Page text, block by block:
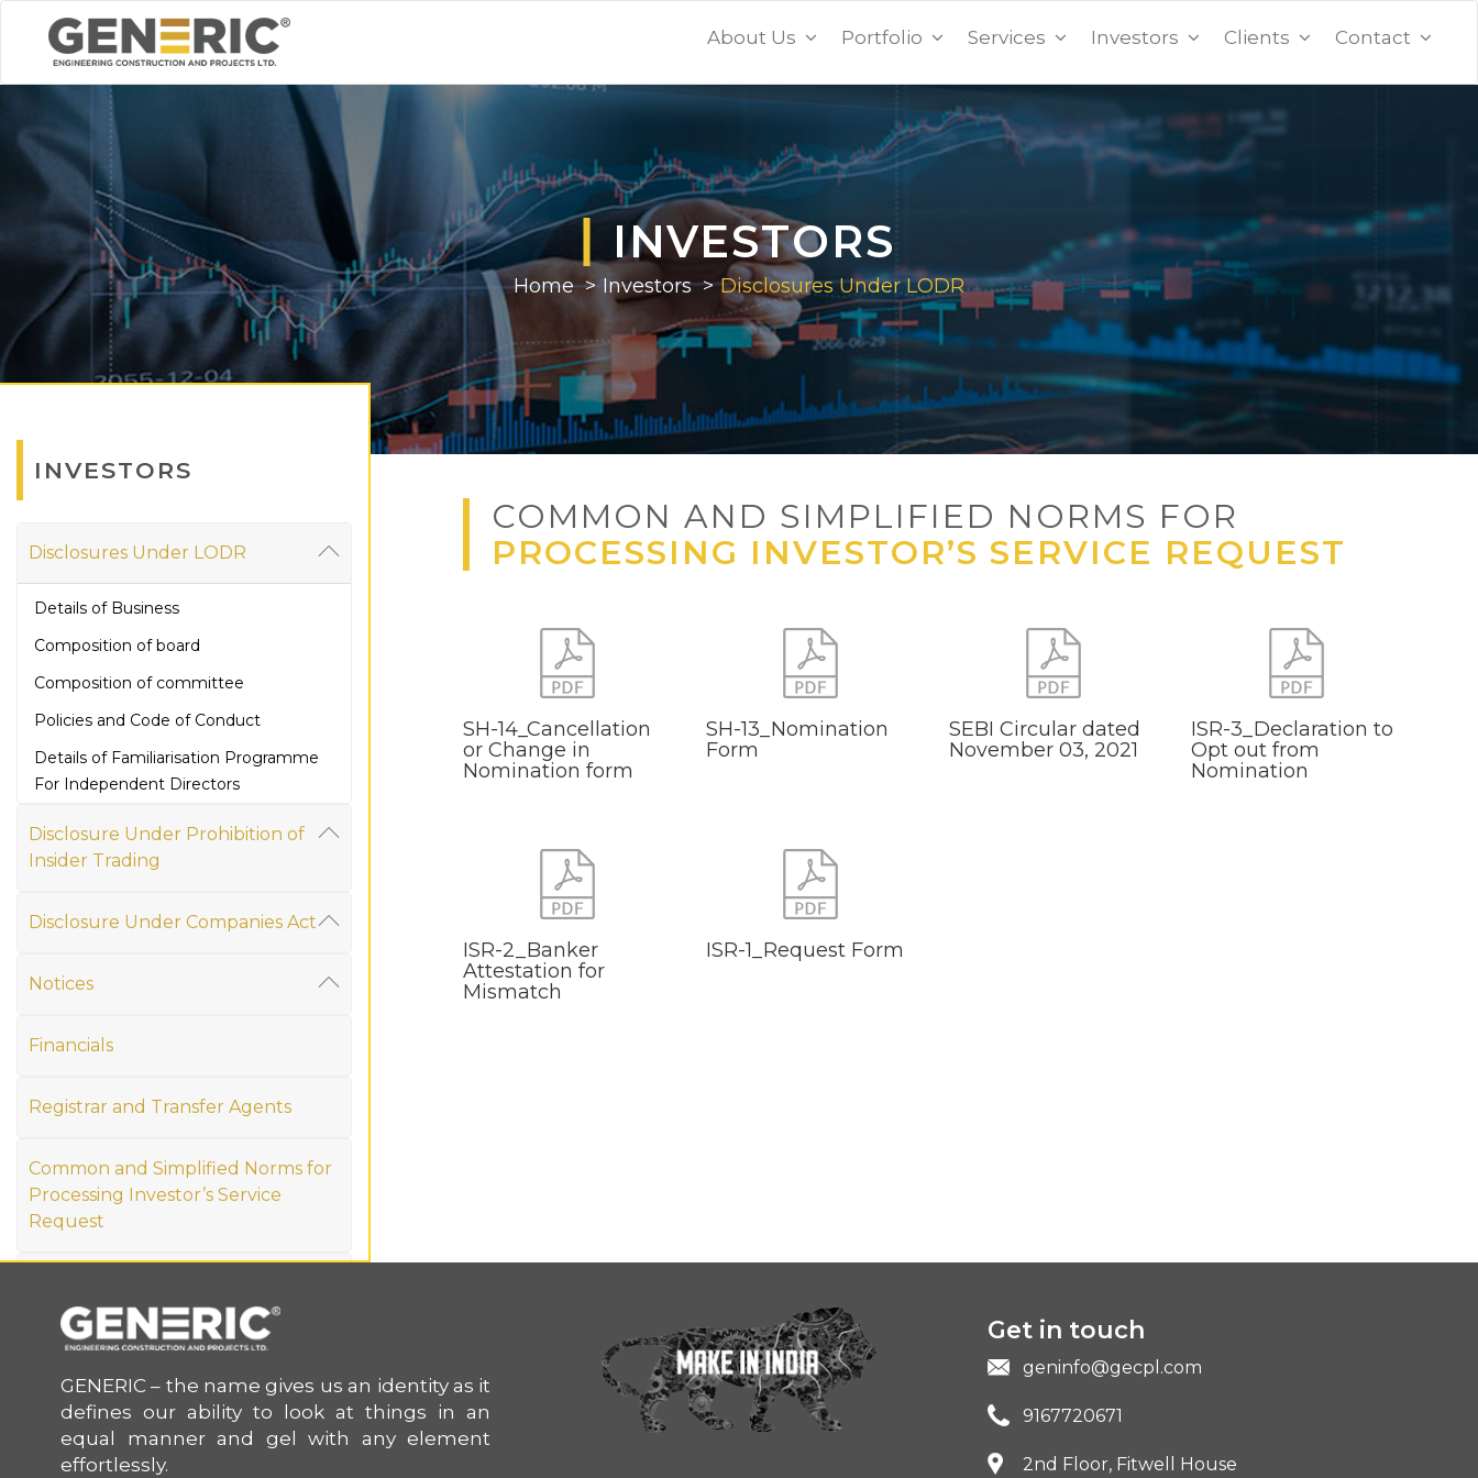
About Us Portfolio Services Investors Clients Contact
INVESTORS
Home Investors Disclosures Under LODR
INVESTORS
Disclosures Under LODR
Details of Business
Composition of board
Composition of committee
Policies and Code of Conduct
Details of Familiarisation Programme
For Independent Directors
Financial Information
Annual Report
Share Holding Pattern
Corporate Governance
Statement of Deviations or Variations
Authorised person under Reg 30
Investor Grievance
Annual Return
Newspaper Publication
Disclosure Under Prohibition of
Insider Trading
Disclosure Under Companies Act
Notices
Financials
Registrar and Transfer Agents
Common and Simplified Norms for
Processing Investor’s Service
Request
(IEPF)
COMMON AND SIMPLIFIED NORMS FOR
PROCESSING INVESTOR’S SERVICE REQUEST
SH-14_Cancellation
or Change in
Nomination form
SH-13_Nomination
Form
SEBI Circular dated
November 03, 2021
ISR-3_Declaration to
Opt out from
Nomination
ISR-2_Banker
Attestation for
Mismatch
ISR-1_Request Form
GENERIC – the name gives us an identity as it
defines our ability to look at things in an
equal manner and gel with any element
effortlessly.
Get in touch
geninfo@gecpl.com
9167720671
2nd Floor, Fitwell House